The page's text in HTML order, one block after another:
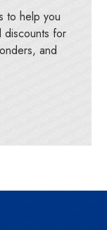
to help you
discounts for
and